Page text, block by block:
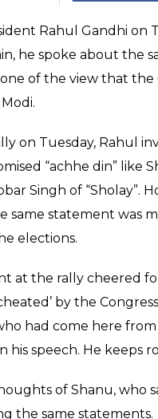
of
Modi
Narendra Modi
Khan in but
0
Rahul Gandhi on